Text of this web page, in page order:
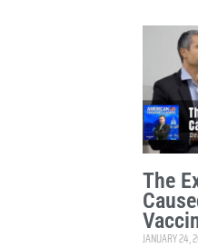
The
JANUARY 24,